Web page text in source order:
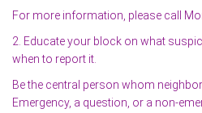
For more information, please call
2. Educate your block on what
when to report it.
Be the central person whom
Emergency, a question, or a non-